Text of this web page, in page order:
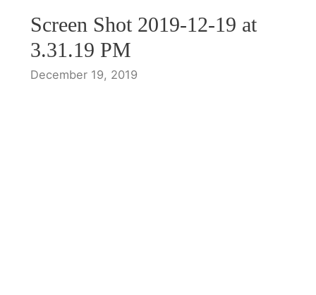
Screen Shot 2019-12-19 at
3.31.19 PM
December 19, 2019